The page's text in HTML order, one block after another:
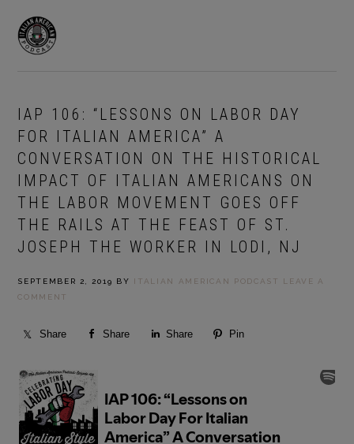
primary
main
IAP 106: “LESSONS ON LABOR DAY
FOR ITALIAN AMERICA” A
CONVERSATION ON THE HISTORICAL
IMPACT OF ITALIAN AMERICANS ON
THE LABOR MOVEMENT GOES OFF
THE RAILS AT THE FEAST OF ST.
JOSEPH THE WORKER IN LODI, NJ
SEPTEMBER 2, 2019 BY ITALIAN AMERICAN PODCAST
LEAVE A
COMMENT
Share Share Share Pin